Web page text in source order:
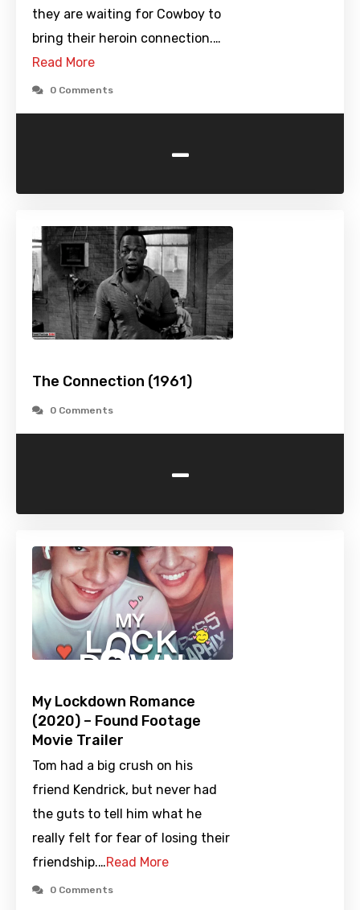
they are waiting for Cowboy to
bring their heroin connection.…
Read More
0 Comments
-
The Connection (1961)
0 Comments
-
My Lockdown Romance
(2020) – Found Footage
Movie Trailer
Tom had a big crush on his
friend Kendrick, but never had
the guts to tell him what he
really felt for fear of losing their
friendship.…Read More
0 Comments